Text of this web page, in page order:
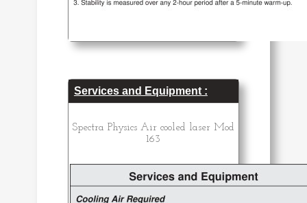
Services and Equipment :
Spectra Physics Air cooled laser Mod
163